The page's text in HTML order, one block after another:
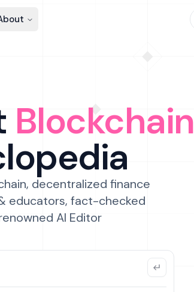
Blockchain
decentralized finance
educators, fact-checked
AI Editor